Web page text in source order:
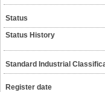
Status
Status History
Standard Industrial
Register date